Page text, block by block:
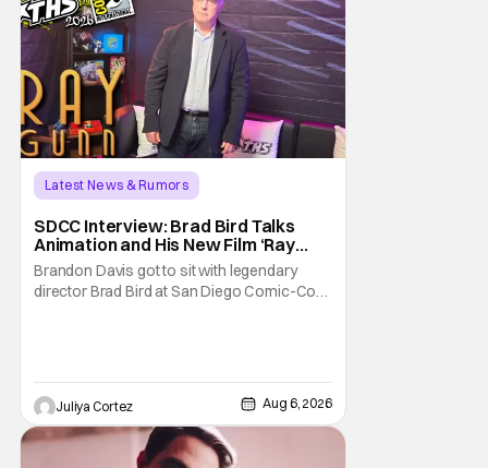
Latest News & Rumors
SDCC Interview: Brad Bird Talks
Animation and His New Film ‘Ray
Gunn’
Brandon Davis got to sit with legendary
director Brad Bird at San Diego Comic-Con
about his first time appearing at
Juliya Cortez Aug 6, 2026